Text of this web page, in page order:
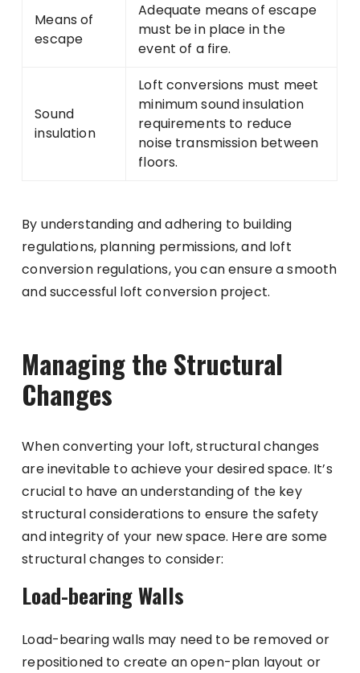
Means of
escape
Adequate means of escape
must be in place in the
event of a fire.
Sound
insulation
Loft conversions must meet
minimum sound insulation
requirements to reduce
noise transmission between
floors.
By understanding and adhering to building
regulations, planning permissions, and loft
conversion regulations, you can ensure a smooth
and successful loft conversion project.
Managing the Structural
Changes
When converting your loft, structural changes
are inevitable to achieve your desired space. It’s
crucial to have an understanding of the key
structural considerations to ensure the safety
and integrity of your new space. Here are some
structural changes to consider:
Load-bearing Walls
Load-bearing walls may need to be removed or
repositioned to create an open-plan layout or